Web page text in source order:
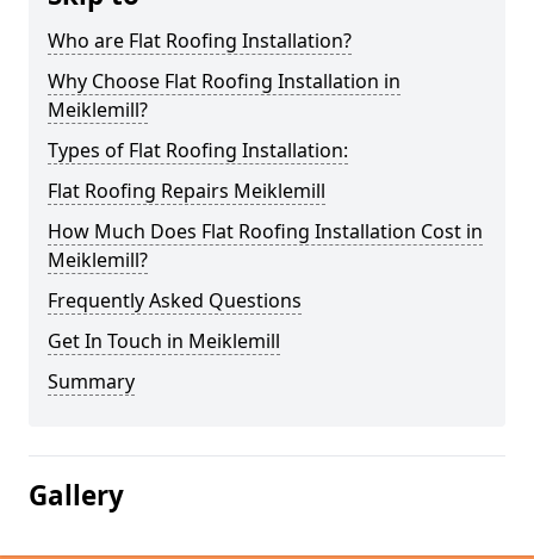
Who are Flat Roofing Installation?
Why Choose Flat Roofing Installation in
Meiklemill?
Types of Flat Roofing Installation:
Flat Roofing Repairs Meiklemill
How Much Does Flat Roofing Installation Cost in
Meiklemill?
Frequently Asked Questions
Get In Touch in Meiklemill
Summary
Gallery